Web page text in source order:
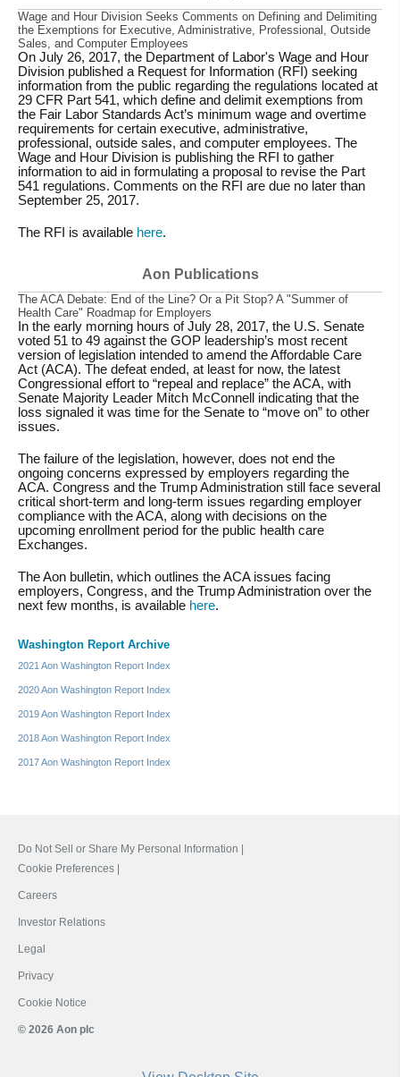
Wage and Hour Division Seeks Comments on Defining and Delimiting
the Exemptions for Executive, Administrative, Professional, Outside
Sales, and Computer Employees
On July 26, 2017, the Department of Labor's Wage and Hour
Division published a Request for Information (RFI) seeking
information from the public regarding the regulations located at
29 CFR Part 541, which define and delimit exemptions from
the Fair Labor Standards Act’s minimum wage and overtime
requirements for certain executive, administrative,
professional, outside sales, and computer employees. The
Wage and Hour Division is publishing the RFI to gather
information to aid in formulating a proposal to revise the Part
541 regulations. Comments on the RFI are due no later than
September 25, 2017.
The RFI is available here.
Aon Publications
The ACA Debate: End of the Line? Or a Pit Stop? A "Summer of
Health Care" Roadmap for Employers
In the early morning hours of July 28, 2017, the U.S. Senate
voted 51 to 49 against the GOP leadership’s most recent
version of legislation intended to amend the Affordable Care
Act (ACA). The defeat ended, at least for now, the latest
Congressional effort to “repeal and replace” the ACA, with
Senate Majority Leader Mitch McConnell indicating that the
loss signaled it was time for the Senate to “move on” to other
issues.
The failure of the legislation, however, does not end the
ongoing concerns expressed by employers regarding the
ACA. Congress and the Trump Administration still face several
critical short-term and long-term issues regarding employer
compliance with the ACA, along with decisions on the
upcoming enrollment period for the public health care
Exchanges.
The Aon bulletin, which outlines the ACA issues facing
employers, Congress, and the Trump Administration over the
next few months, is available here.
Washington Report Archive
2021 Aon Washington Report Index
2020 Aon Washington Report Index
2019 Aon Washington Report Index
2018 Aon Washington Report Index
2017 Aon Washington Report Index
Do Not Sell or Share My Personal Information |
Cookie Preferences |
Careers
Investor Relations
Legal
Privacy
Cookie Notice
© 2026 Aon plc